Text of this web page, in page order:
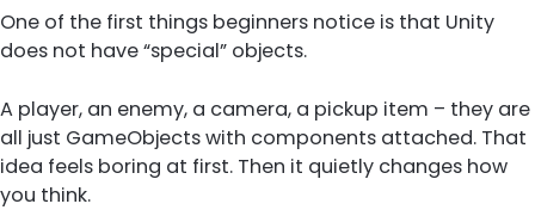
One of the first things beginners notice is that Unity
does not have “special” objects.
A player, an enemy, a camera, a pickup item – they are
all just GameObjects with components attached. That
idea feels boring at first. Then it quietly changes how
you think.